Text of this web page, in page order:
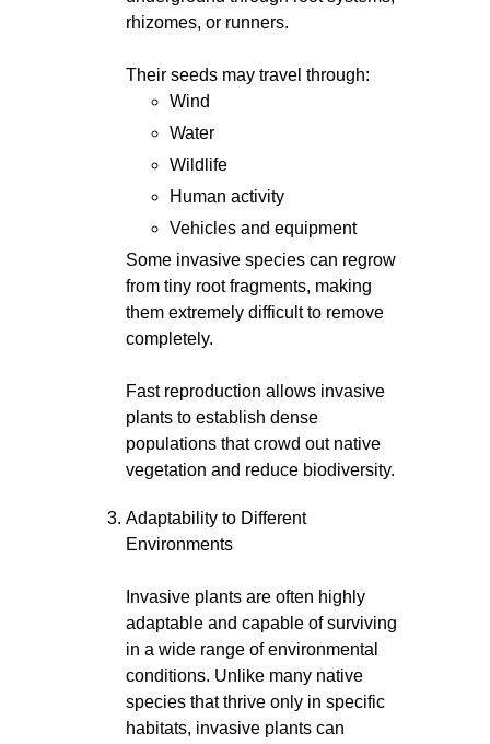
rhizomes, or runners.
Their seeds may travel through:
Wind
Water
Wildlife
Human activity
Vehicles and equipment
Some invasive species can regrow
from tiny root fragments, making
them extremely difficult to remove
completely.
Fast reproduction allows invasive
plants to establish dense
populations that crowd out native
vegetation and reduce biodiversity.
Adaptability to Different
Environments
Invasive plants are often highly
adaptable and capable of surviving
in a wide range of environmental
conditions. Unlike many native
species that thrive only in specific
habitats, invasive plants can